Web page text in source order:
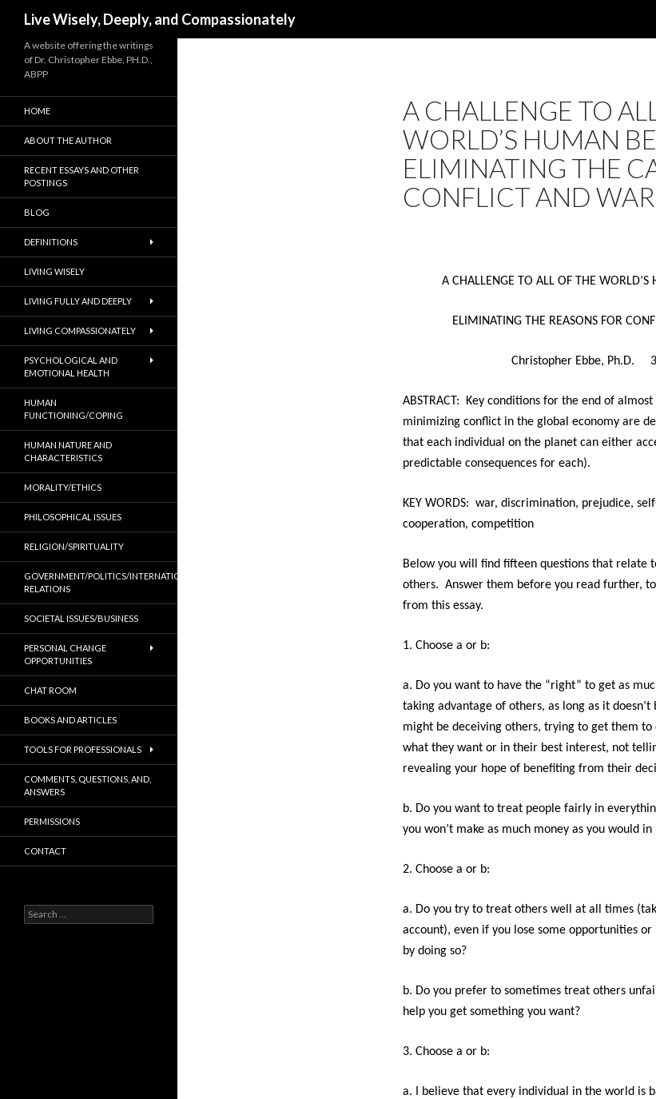
Live Wisely, Deeply, and Compassionately
A CHALLENGE TO
WORLD’S HUMAN
ELIMINATING THE
CONFLICT AND WAR
A CHALLENGE TO ALL OF THE WORLD’S
ELIMINATING THE REASONS FOR
Christopher Ebbe, Ph.D.
ABSTRACT: Key conditions for the end of
minimizing conflict in the global economy are
that each individual on the planet can either
predictable consequences for each).
KEY WORDS: war, discrimination, prejudice,
cooperation, competition
Below you will find fifteen questions that relate
others. Answer them before you read further,
from this essay.
1. Choose a or b:
a. Do you want to have the “right” to get as
taking advantage of others, as long as it
might be deceiving others, trying to get them to
what they want or in their best interest, not
revealing your hope of benefiting from their
b. Do you want to treat people fairly in
you won’t make as much money as you would in
2. Choose a or b:
a. Do you try to treat others well at all times
account), even if you lose some opportunities or
by doing so?
b. Do you prefer to sometimes treat others
help you get something you want?
3. Choose a or b:
a. I believe that every individual in the world is
A website offering the writings
of Dr. Christopher Ebbe, PH.D.,
ABPP
HOME
ABOUT THE AUTHOR
RECENT ESSAYS AND OTHER
POSTINGS
BLOG
DEFINITIONS
LIVING WISELY
LIVING FULLY AND DEEPLY
LIVING COMPASSIONATELY
PSYCHOLOGICAL AND
EMOTIONAL HEALTH
HUMAN
FUNCTIONING/COPING
HUMAN NATURE AND
CHARACTERISTICS
MORALITY/ETHICS
PHILOSOPHICAL ISSUES
RELIGION/SPIRITUALITY
GOVERNMENT/POLITICS/INTERNATIONAL
RELATIONS
SOCIETAL ISSUES/BUSINESS
PERSONAL CHANGE
OPPORTUNITIES
CHAT ROOM
BOOKS AND ARTICLES
TOOLS FOR PROFESSIONALS
COMMENTS, QUESTIONS, AND,
ANSWERS
PERMISSIONS
CONTACT
Search
for: